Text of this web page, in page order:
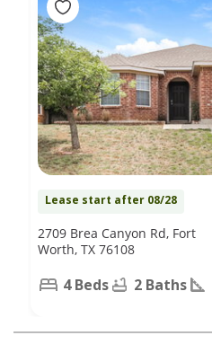
Lease start after 08/28
2709 Brea Canyon Rd, Fort
Worth, TX 76108
4 Beds 2 Baths